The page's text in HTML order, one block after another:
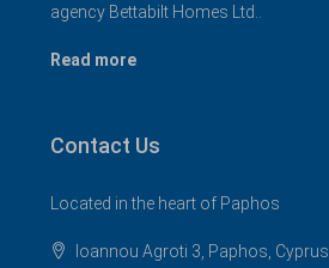
agency Bettabilt Homes Ltd..
Read more
Contact Us
Located in the heart of Paphos
Ioannou Agroti 3, Paphos, Cyprus